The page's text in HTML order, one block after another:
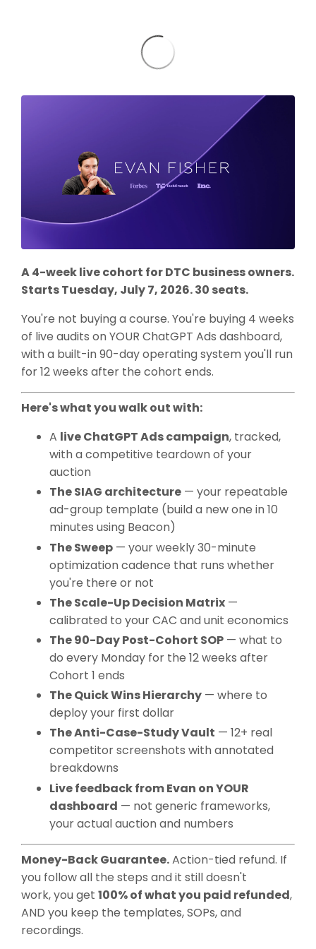
A 4-week live cohort for DTC business owners.
Starts Tuesday, July 7, 2026. 30 seats.
You're not buying a course. You're buying 4 weeks
of live audits on YOUR ChatGPT Ads dashboard,
with a built-in 90-day operating system you'll run
for 12 weeks after the cohort ends.
Here's what you walk out with:
A live ChatGPT Ads campaign, tracked,
with a competitive teardown of your
auction
The SIAG architecture — your repeatable
ad-group template (build a new one in 10
minutes using Beacon)
The Sweep — your weekly 30-minute
optimization cadence that runs whether
you're there or not
The Scale-Up Decision Matrix —
calibrated to your CAC and unit economics
The 90-Day Post-Cohort SOP — what to
do every Monday for the 12 weeks after
Cohort 1 ends
The Quick Wins Hierarchy — where to
deploy your first dollar
The Anti-Case-Study Vault — 12+ real
competitor screenshots with annotated
breakdowns
Live feedback from Evan on YOUR
dashboard — not generic frameworks,
your actual auction and numbers
Money-Back Guarantee.Action-tied refund. If
you follow all the steps and it still doesn't
work, you get 100% of what you paid refunded,
AND you keep the templates, SOPs, and
recordings.